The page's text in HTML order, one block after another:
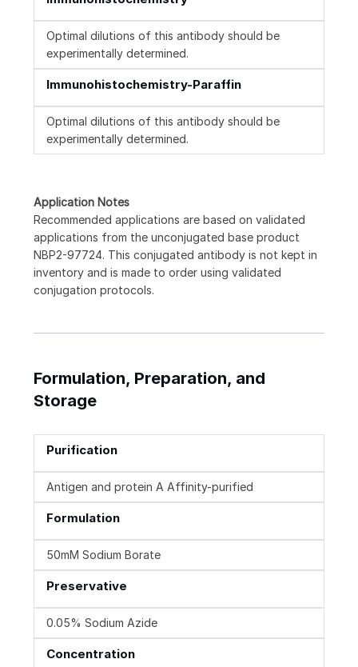
Optimal dilutions of this antibody should be
experimentally determined.
Immunohistochemistry-Paraffin
Optimal dilutions of this antibody should be
experimentally determined.
Application Notes
Recommended applications are based on validated
applications from the unconjugated base product
NBP2-97724. This conjugated antibody is not kept in
inventory and is made to order using validated
conjugation protocols.
Formulation, Preparation, and
Storage
Purification
Antigen and protein A Affinity-purified
Formulation
50mM Sodium Borate
Preservative
0.05% Sodium Azide
Concentration